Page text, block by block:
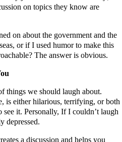
on topics they know are
or if I used humor to make this
The answer is obvious.
is either hilarious, terrifying, or both
it. Personally, If I couldn’t laugh
depressed.